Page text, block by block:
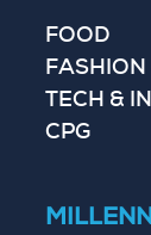
FOOD
TECH &
CPG